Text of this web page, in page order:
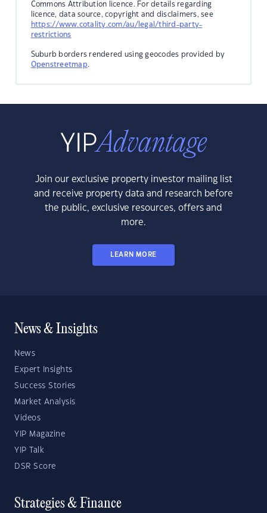
Commons Attribution licence. For details regarding
licence, data source, copyright and disclaimers, see
https://www.cotality.com/au/legal/third-party-
restrictions
Suburb borders rendered using geocodes provided by
Openstreetmap.
Join our exclusive property investor mailing list
and receive property data and research before
the public, exclusive resources, offers and
more.
LEARN MORE
News & Insights
News
Expert Insights
Success Stories
Market Analysis
Videos
YIP Magazine
YIP Talk
DSR Score
Strategies & Finance